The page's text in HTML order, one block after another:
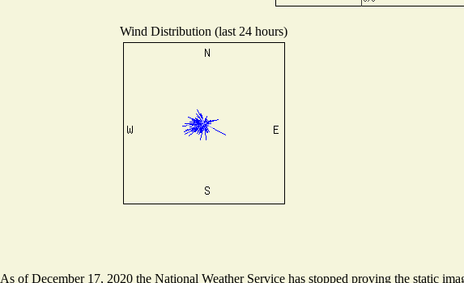
Wind Distribution (last 24 hours)
As of December 17, 2020 the National Weather Service has stopped proving the static